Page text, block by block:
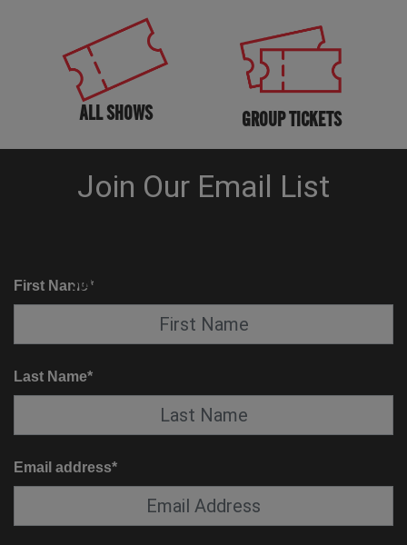
ALL SHOWS GROUP TICKETS
SUITE SERVICE